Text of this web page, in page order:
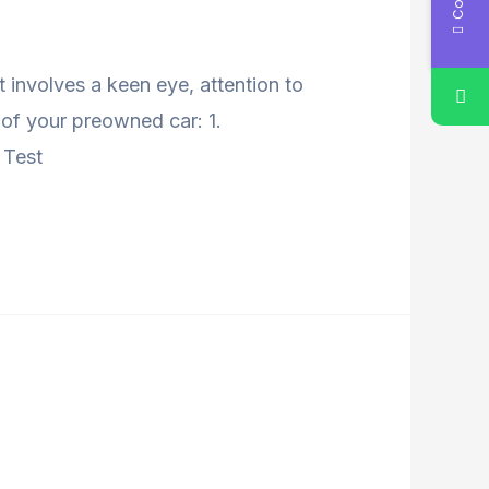
a keen eye, attention to
your preowned car: 1.